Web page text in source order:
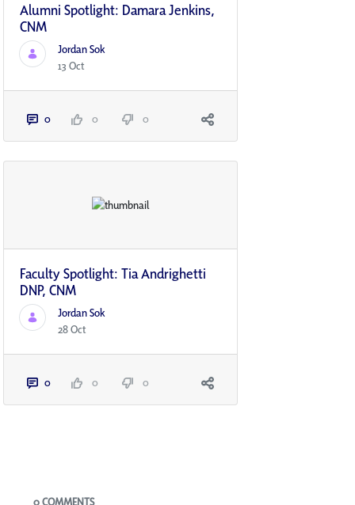
Alumni Spotlight: Damara Jenkins,
CNM
Jordan Sok
13 Oct
0 0 0
Faculty Spotlight: Tia Andrighetti
DNP, CNM
Jordan Sok
28 Oct
0 0 0
Blogs
0 COMMENTS